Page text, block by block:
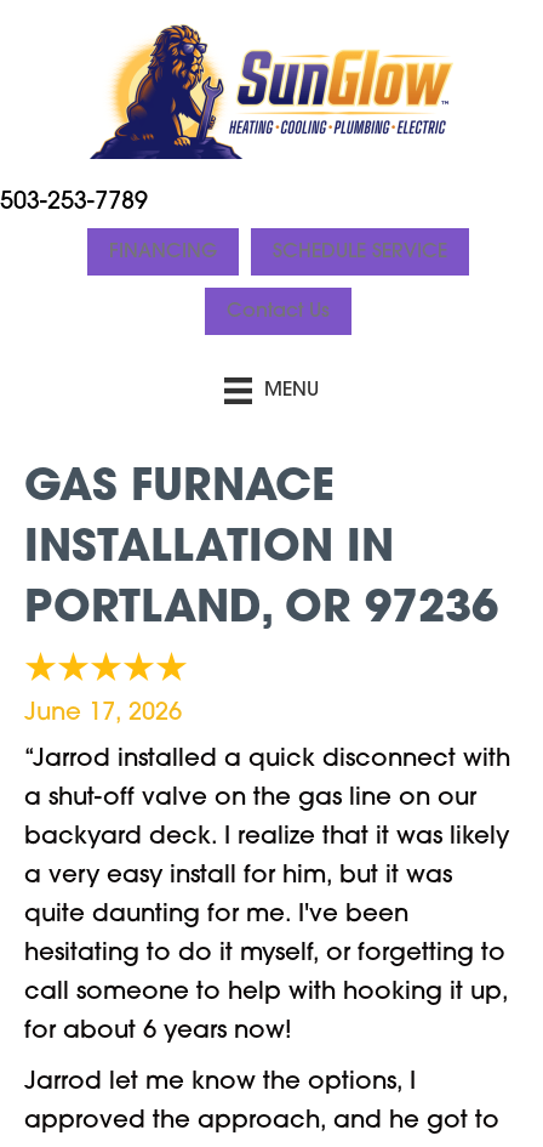
503-253-7789
FINANCING SCHEDULE SERVICE
Contact Us
MENU
GAS FURNACE
INSTALLATION IN
PORTLAND, OR 97236
June 17, 2026
“Jarrod installed a quick disconnect with
a shut-off valve on the gas line on our
backyard deck. I realize that it was likely
a very easy install for him, but it was
quite daunting for me. I've been
hesitating to do it myself, or forgetting to
call someone to help with hooking it up,
for about 6 years now!
Jarrod let me know the options, I
approved the approach, and he got to